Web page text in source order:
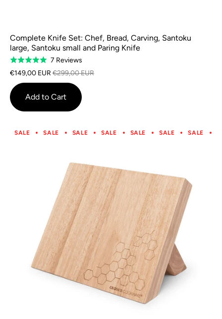
Complete Knife Set: Chef, Bread, Carving, Santoku
large, Santoku small and Paring Knife
Rated
5.0
out
of
5
7 ReviewsBased
on
reviews
€149,00 EUR €299,00 EUR
Add to Cart
SALE SALE SALE SALE SALE SALE SALE